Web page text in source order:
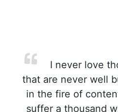
I never love
that are never well
in the fire of
suffer a thousand